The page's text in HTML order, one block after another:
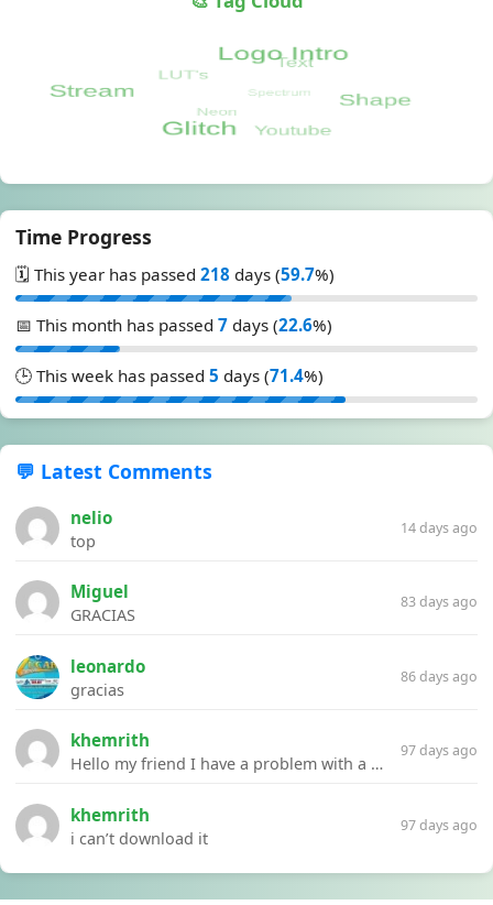
Time Progress
🗓️ This year has passed 218 days (59.7%)
📅 This month has passed 7 days (22.6%)
🕒 This week has passed 5 days (71.4%)
💬 Latest Comments
nelio
top
14 days ago
Miguel
GRACIAS
83 days ago
leonardo
gracias
86 days ago
khemrith
Hello my friend I have a problem with a file your website Link:https://introdownload.com/ae-teamplate/product-promo/animated-product-mockups-cosmetics-pack.html
97 days ago
khemrith
i can’t download it
97 days ago